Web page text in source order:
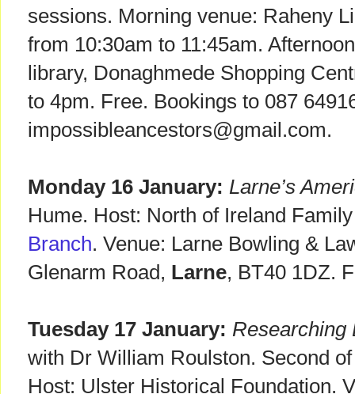
sessions. Morning venue: Raheny
from 10:30am to 11:45am.
library, Donaghmede Shopping
to 4pm. Free. Bookings to 087
impossibleancestors@gmail.com.
Monday 16 January: Larne’s
Hume. Host: North of Ireland
Branch. Venue: Larne Bowling &
Glenarm Road, Larne, BT40 1DZ.
Tuesday 17 January: Researching
with Dr William Roulston. Second
Host: Ulster Historical Foundation.